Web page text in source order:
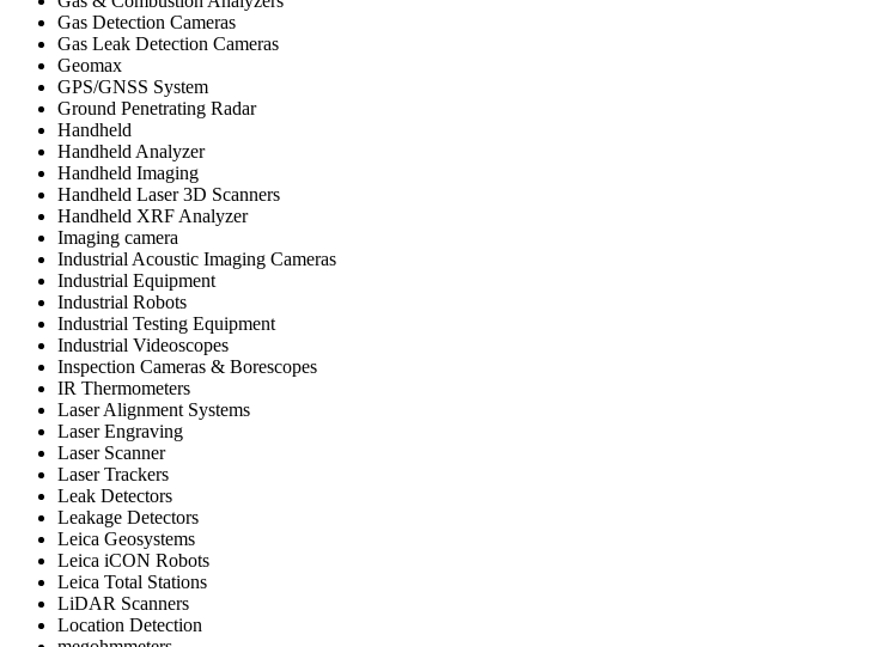
Gas Detection Cameras
Gas Leak Detection Cameras
Geomax
GPS/GNSS System
Ground Penetrating Radar
Handheld
Handheld Analyzer
Handheld Imaging
Handheld Laser 3D Scanners
Handheld XRF Analyzer
Imaging camera
Industrial Acoustic Imaging Cameras
Industrial Equipment
Industrial Robots
Industrial Testing Equipment
Industrial Videoscopes
Inspection Cameras & Borescopes
IR Thermometers
Laser Alignment Systems
Laser Engraving
Laser Scanner
Laser Trackers
Leak Detectors
Leakage Detectors
Leica Geosystems
Leica iCON Robots
Leica Total Stations
LiDAR Scanners
Location Detection